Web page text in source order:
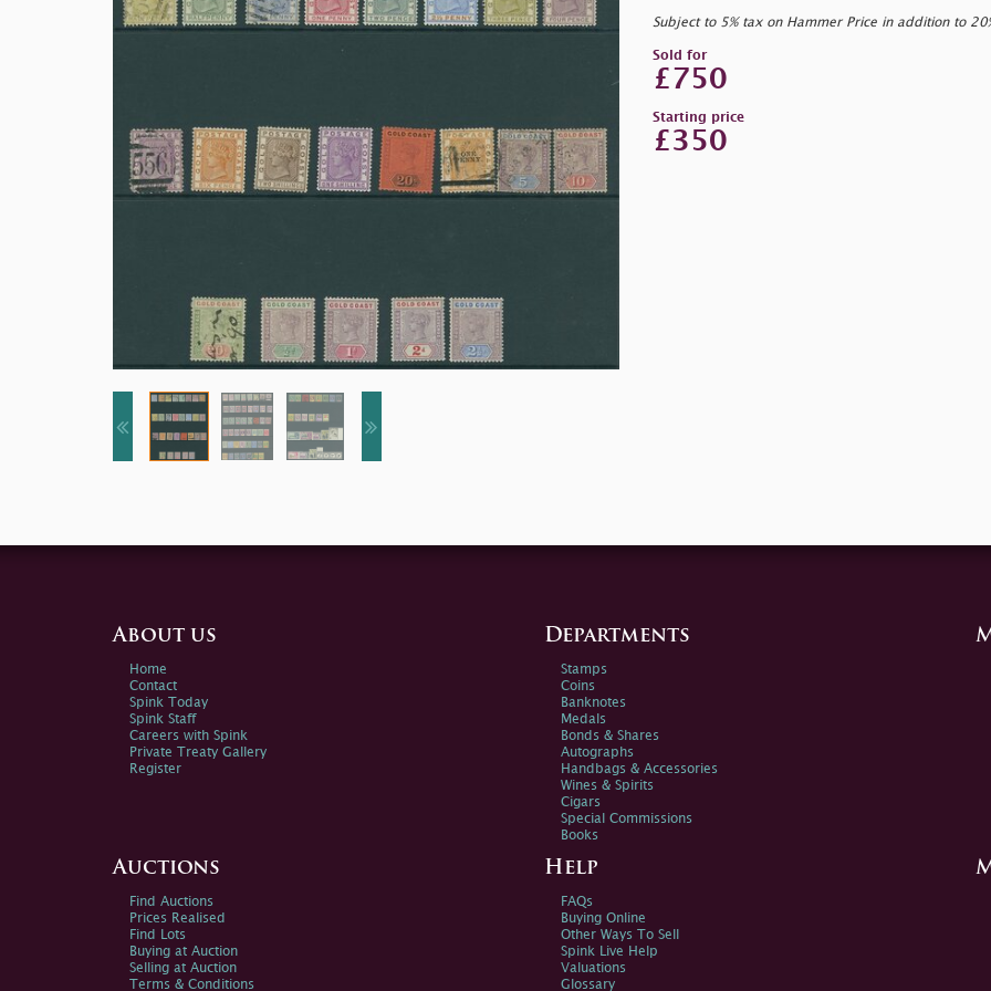
Subject to 5% tax on Hammer Price in addition to
Sold for
£750
Starting price
£350
About us
Home
Contact
Spink Today
Spink Staff
Careers with Spink
Private Treaty Gallery
Register
Departments
Stamps
Coins
Banknotes
Medals
Bonds & Shares
Autographs
Handbags & Accessories
Wines & Spirits
Cigars
Special Commissions
Books
Auctions
Find Auctions
Prices Realised
Find Lots
Buying at Auction
Selling at Auction
Terms & Conditions
Help
FAQs
Buying Online
Other Ways To Sell
Spink Live Help
Valuations
Glossary